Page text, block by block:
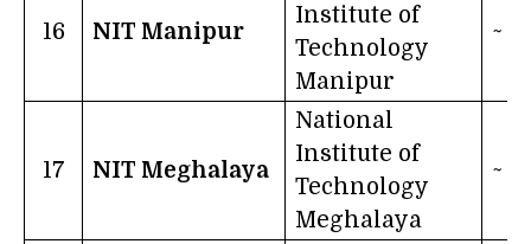
16 NIT Manipur
Institute of
Technology
Manipur
~
17 NIT Meghalaya
National
Institute of
Technology
Meghalaya
~